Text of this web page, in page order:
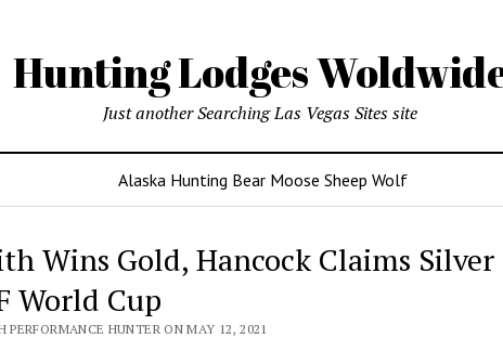
Hunting Lodges
Just another Searching Las Vegas Sites site
Alaska Hunting Bear Moose Sheep Wolf
Wins Gold, Hancock Claims Silver
World Cup
PERFORMANCE HUNTER ON MAY 12, 2021